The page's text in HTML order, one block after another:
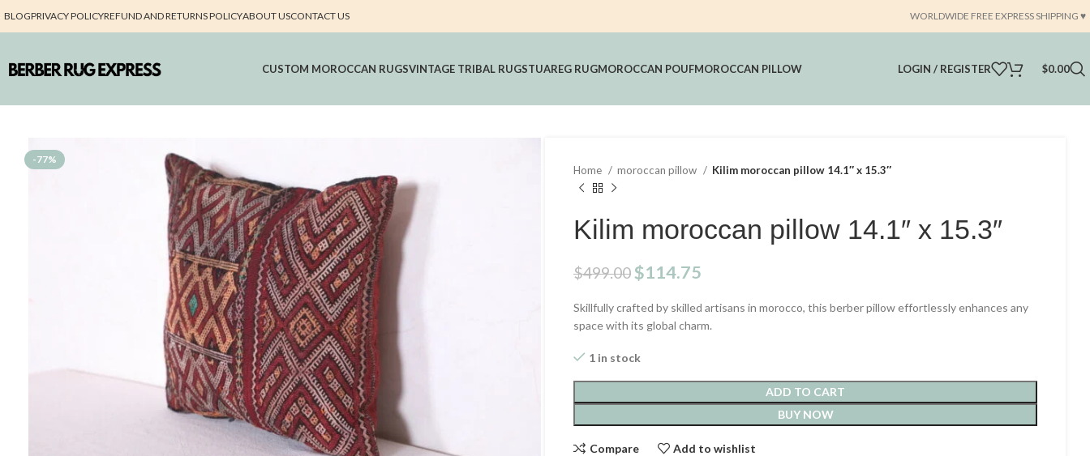
BLOGPRIVACY POLICYREFUND AND RETURNS POLICYABOUT USCONTACT US WORLDWIDE FREE EXPRESS SHIPPING ♥️
CUSTOM MOROCCAN RUGSVINTAGE TRIBAL RUGSTUAREG RUGMOROCCAN POUFMOROCCAN PILLOW LOGIN / REGISTER $0.00
-77%
Home moroccan pillow Kilim moroccan pillow 14.1″ x 15.3″
Kilim moroccan pillow 14.1″ x 15.3″
$499.00 Original
was:
$499.00.
$114.75
is:
$114.75.
Skillfully crafted by skilled artisans in morocco, this berber pillow effortlessly enhances any
space with its global charm.
1 in stock
ADD TO CART
BUY NOW
Compare Add to wishlist